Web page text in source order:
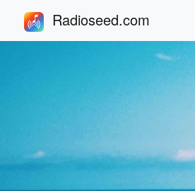
Radioseed.com